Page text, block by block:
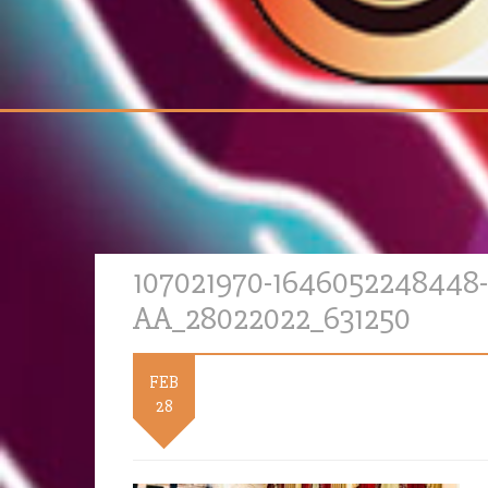
107021970-
AA_28022022_631250
FEB
28